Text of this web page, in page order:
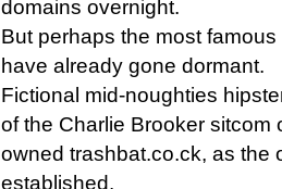
domains overnight.
But perhaps the most
have already gone dormant.
Fictional mid-noughties
of the Charlie Brooker sitcom
owned trashbat.co.ck, as the
established.